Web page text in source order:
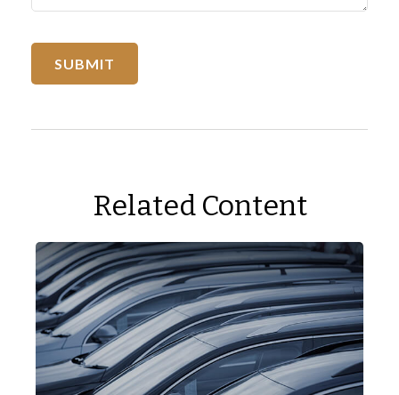
Related Content